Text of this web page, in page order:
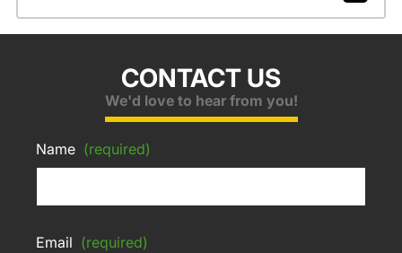
CONTACT US
We'd love to hear from you!
Name (required)
Email (required)